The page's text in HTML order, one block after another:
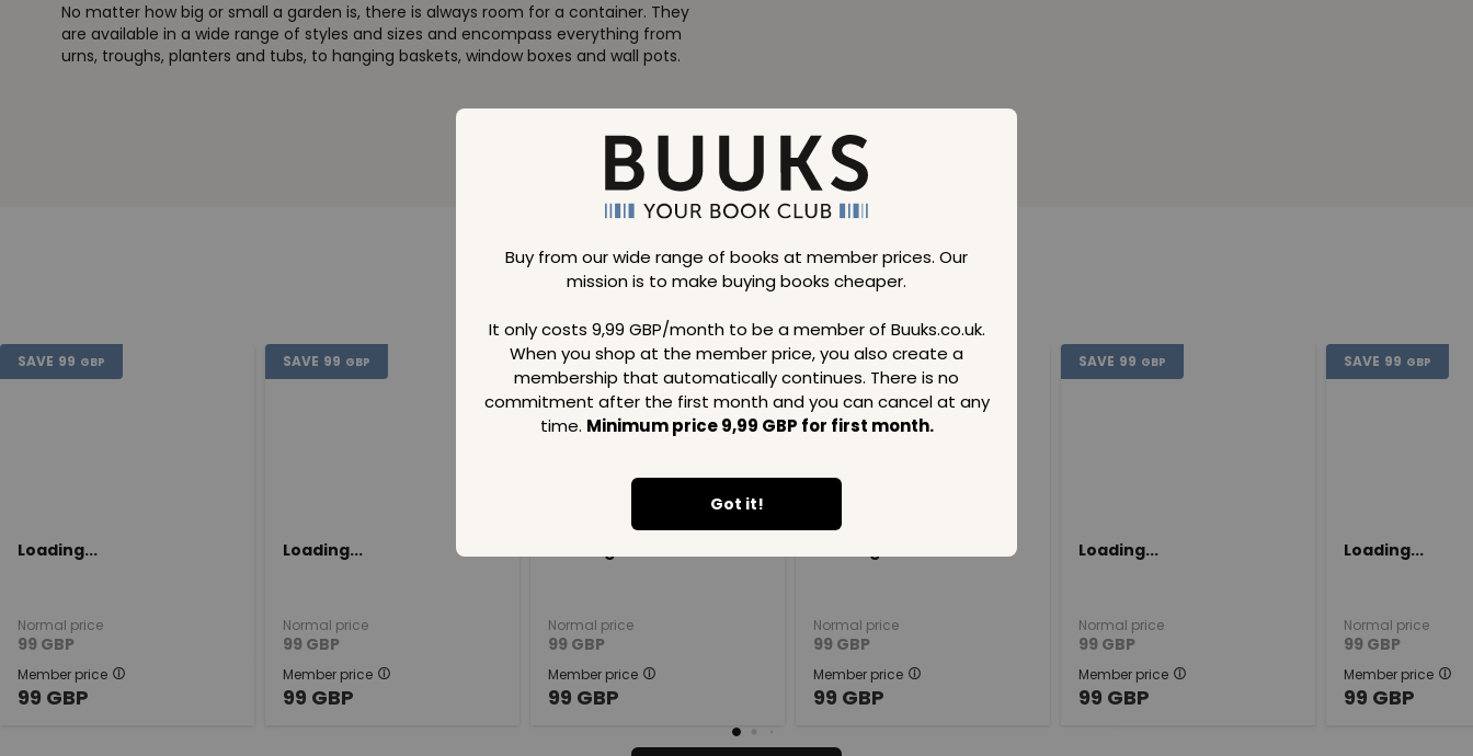
Buy from our wide range of books at member prices. Our
mission is to make buying books cheaper.
It only costs 9,99 GBP/month to be a member of Buuks.co.uk.
When you shop at the member price, you also create a
membership that automatically continues. There is no
commitment after the first month and you can cancel at any
time. Minimum price 9,99 GBP for first month.
Got it!
No matter how big or small a garden is, there is always room for a container. They
are available in a wide range of styles and sizes and encompass everything from
urns, troughs, planters and tubs, to hanging baskets, window boxes and wall pots.
Loading..
SAVE 99 GBP
Loading...
Normal price
99 GBP
Member price
99 GBP
SAVE 99 GBP
Loading...
Normal price
99 GBP
Member price
99 GBP
SAVE 99 GBP
Normal price
99 GBP
Member price
99 GBP
SAVE 99 GBP
Normal price
99 GBP
Member price
99 GBP
SAVE 99 GBP
Loading...
Normal price
99 GBP
Member price
99 GBP
SAVE 99 GBP
Loading...
Normal price
99 GBP
Member price
99 GBP